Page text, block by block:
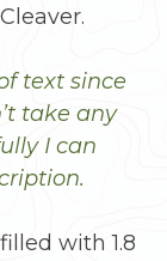
text since
take any
I can
with 1.8